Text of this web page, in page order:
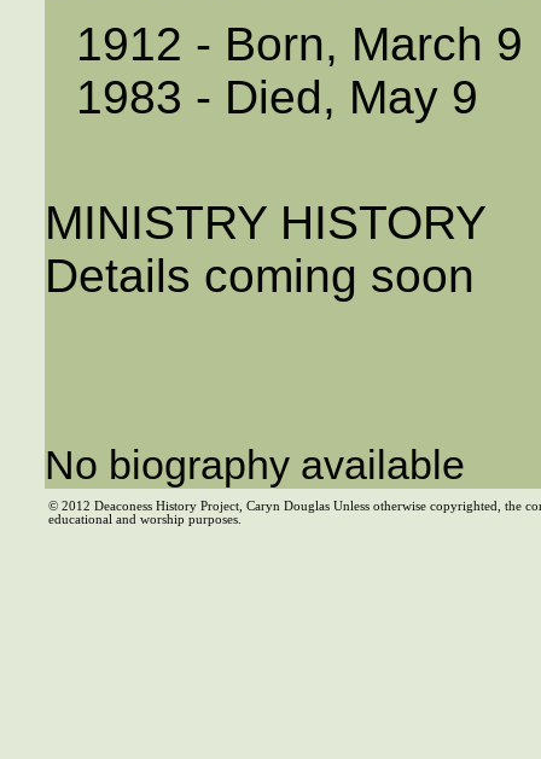
1912 - Born, March 9
1983 - Died, May 9
MINISTRY HISTORY
Details coming soon
No biography available
© 2012 Deaconess History Project, Caryn Douglas Unless otherwise copyrighted, the
educational and worship purposes.